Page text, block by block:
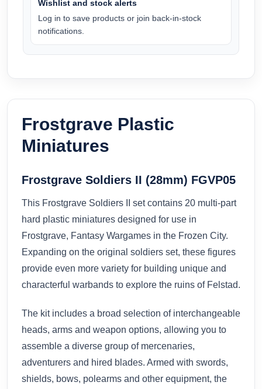
Wishlist and stock alerts
Log in to save products or join back-in-stock
notifications.
Frostgrave Plastic
Miniatures
Frostgrave Soldiers II (28mm) FGVP05
This Frostgrave Soldiers II set contains 20 multi-part
hard plastic miniatures designed for use in
Frostgrave, Fantasy Wargames in the Frozen City.
Expanding on the original soldiers set, these figures
provide even more variety for building unique and
characterful warbands to explore the ruins of Felstad.
The kit includes a broad selection of interchangeable
heads, arms and weapon options, allowing you to
assemble a diverse group of mercenaries,
adventurers and hired blades. Armed with swords,
shields, bows, polearms and other equipment, the